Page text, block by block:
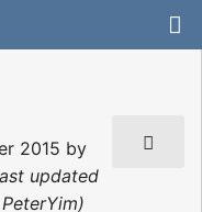
2015 by
updated